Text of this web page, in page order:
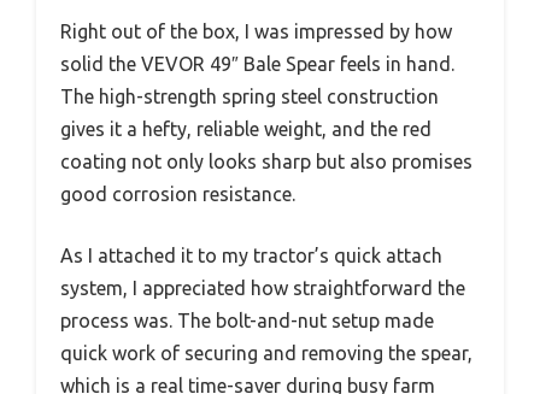
Right out of the box, I was impressed by how
solid the VEVOR 49″ Bale Spear feels in hand.
The high-strength spring steel construction
gives it a hefty, reliable weight, and the red
coating not only looks sharp but also promises
good corrosion resistance.
As I attached it to my tractor’s quick attach
system, I appreciated how straightforward the
process was. The bolt-and-nut setup made
quick work of securing and removing the spear,
which is a real time-saver during busy farm